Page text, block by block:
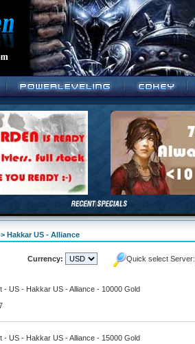
Hakkar US - Alliance
Currency: Quick select Server:
- US - Hakkar US - Alliance - 10000 Gold
- US - Hakkar US - Alliance - 15000 Gold